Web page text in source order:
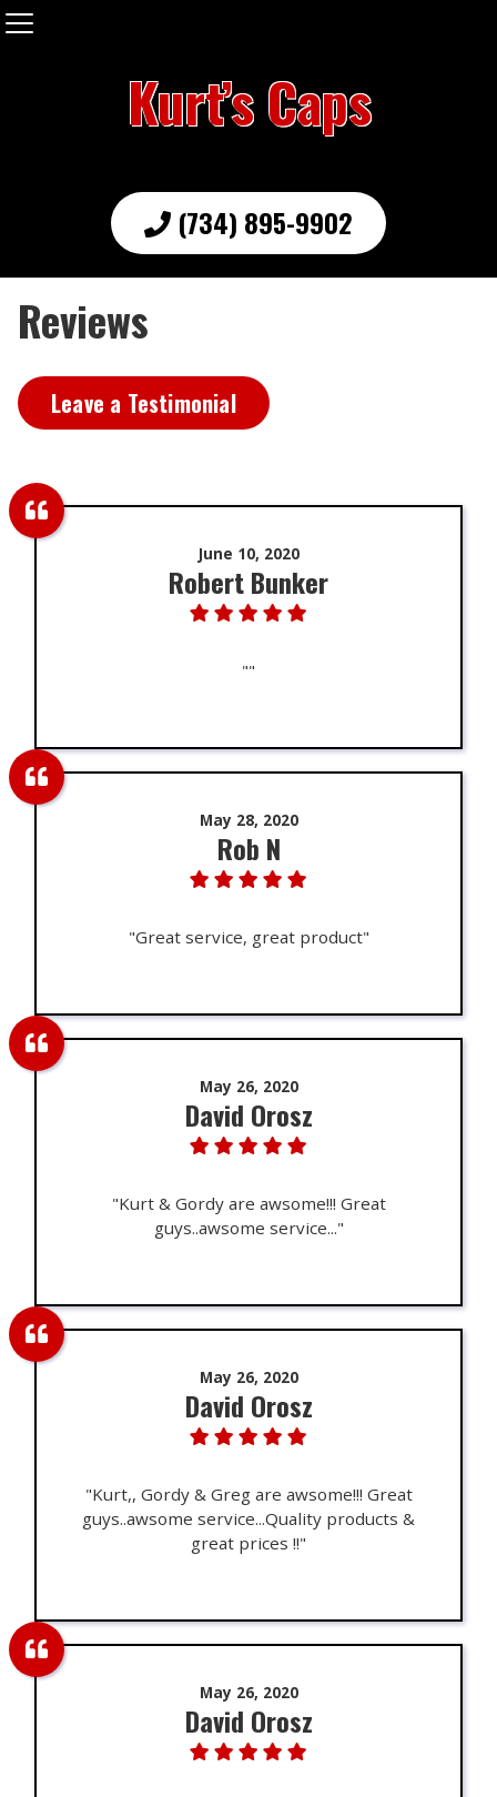
Kurt’s Caps
(734) 895-9902
Reviews
Leave a Testimonial
June 10, 2020
Robert Bunker
""
May 28, 2020
Rob N
"Great service, great product"
May 26, 2020
David Orosz
"Kurt & Gordy are awsome!!! Great
guys..awsome service..."
May 26, 2020
David Orosz
"Kurt,, Gordy & Greg are awsome!!! Great
guys..awsome service...Quality products &
great prices !!"
May 26, 2020
David Orosz